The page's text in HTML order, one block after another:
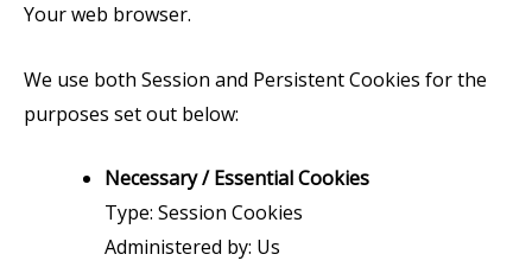
Your web browser.
We use both Session and Persistent Cookies for the
purposes set out below:
Necessary / Essential Cookies
Type: Session Cookies
Administered by: Us